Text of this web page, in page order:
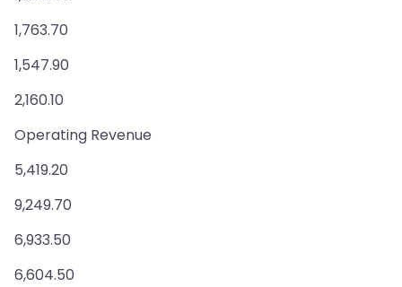
1,763.70
1,547.90
2,160.10
Operating Revenue
5,419.20
9,249.70
6,933.50
6,604.50